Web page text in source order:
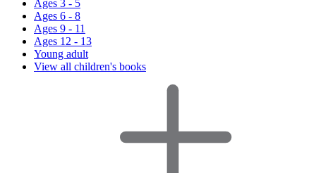
Ages 3 - 5
Ages 6 - 8
Ages 9 - 11
Ages 12 - 13
Young adult
View all children's books